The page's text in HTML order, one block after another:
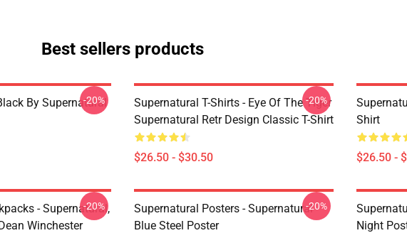
Best sellers products
By Supernatural
-20%
Supernatural T-Shirts - Eye Of The Tiger
Supernatural Retr Design Classic T-Shirt
$26.50 - $30.50
-20%
Shirt
$26.50 -
- Supernatural,
Winchester
-20%
Supernatural Posters - Supernatural
Blue Steel Poster
-20%
Night